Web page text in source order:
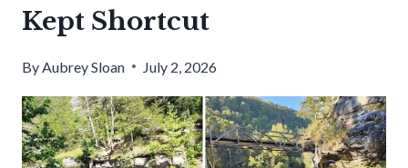
Kept Shortcut
ByAubrey Sloan July 2, 2026